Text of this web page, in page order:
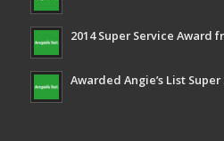
2014 Super Service Award
Awarded Angie’s List